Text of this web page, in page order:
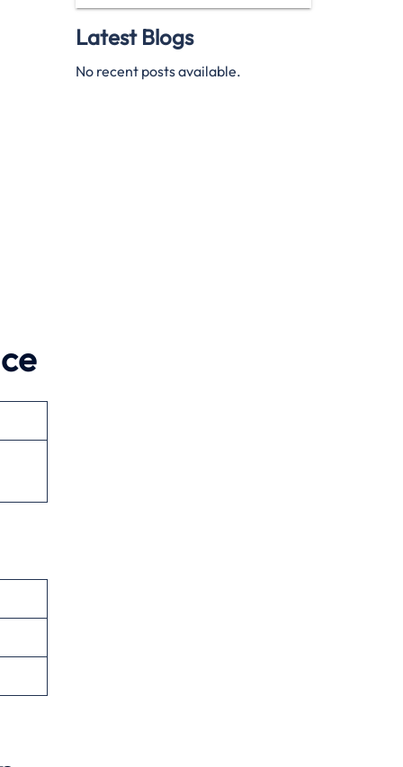
Latest Blogs
No recent posts available.